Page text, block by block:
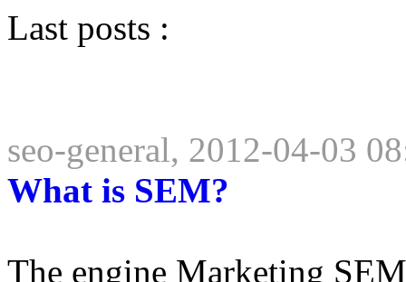
Last posts :
seo-general, 2012-04-03
What is SEM?
The engine Marketing